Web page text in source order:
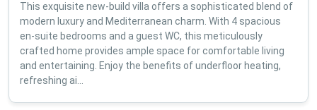
This exquisite new-build villa offers a sophisticated blend of
modern luxury and Mediterranean charm. With 4 spacious
en-suite bedrooms and a guest WC, this meticulously
crafted home provides ample space for comfortable living
and entertaining. Enjoy the benefits of underfloor heating,
refreshing ai...